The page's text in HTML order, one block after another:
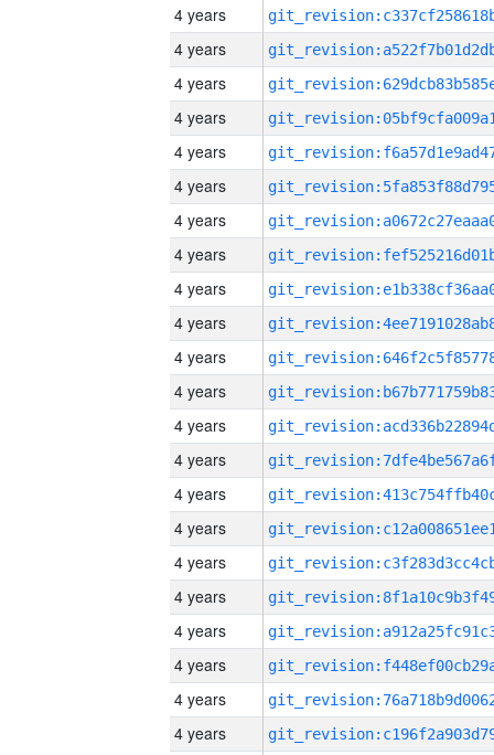
4 years
4 years
4 years
4 years
4 years
4 years
4 years
4 years
4 years
4 years
4 years
4 years
4 years
4 years
4 years
4 years
4 years
4 years
4 years
4 years
4 years
4 years